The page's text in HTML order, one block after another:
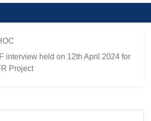
interview held on 12th April 2024 for
Project